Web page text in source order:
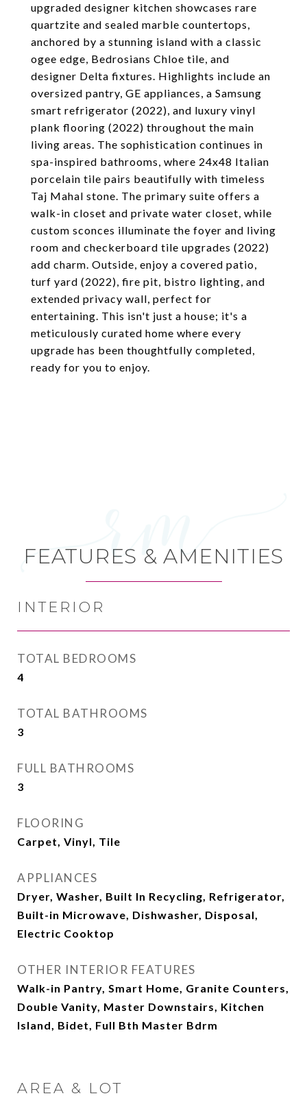
upgraded designer kitchen showcases rare
quartzite and sealed marble countertops,
anchored by a stunning island with a classic
ogee edge, Bedrosians Chloe tile, and
designer Delta fixtures. Highlights include an
oversized pantry, GE appliances, a Samsung
smart refrigerator (2022), and luxury vinyl
plank flooring (2022) throughout the main
living areas. The sophistication continues in
spa-inspired bathrooms, where 24x48 Italian
porcelain tile pairs beautifully with timeless
Taj Mahal stone. The primary suite offers a
walk-in closet and private water closet, while
custom sconces illuminate the foyer and living
room and checkerboard tile upgrades (2022)
add charm. Outside, enjoy a covered patio,
turf yard (2022), fire pit, bistro lighting, and
extended privacy wall, perfect for
entertaining. This isn't just a house; it's a
meticulously curated home where every
upgrade has been thoughtfully completed,
ready for you to enjoy.
FEATURES & AMENITIES
INTERIOR
TOTAL BEDROOMS
4
TOTAL BATHROOMS
3
FULL BATHROOMS
3
FLOORING
Carpet, Vinyl, Tile
APPLIANCES
Dryer, Washer, Built In Recycling, Refrigerator,
Built-in Microwave, Dishwasher, Disposal,
Electric Cooktop
OTHER INTERIOR FEATURES
Walk-in Pantry, Smart Home, Granite Counters,
Double Vanity, Master Downstairs, Kitchen
Island, Bidet, Full Bth Master Bdrm
AREA & LOT